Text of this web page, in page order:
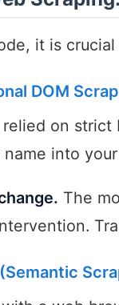
it is
DOM
on
into
The